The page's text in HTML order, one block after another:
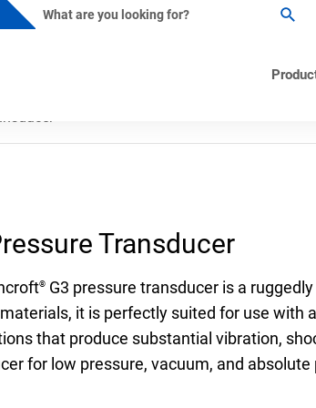
Switches
Temperature Sensors
Hydraulic
Test Gauges
Beverage
& Minerals
& Biotech
Custom
Pressure
Material
Unit
Wake
Transducer
® G3 pressure transducer is a
it is perfectly suited for use with
that produce substantial vibration,
for low pressure, vacuum, and